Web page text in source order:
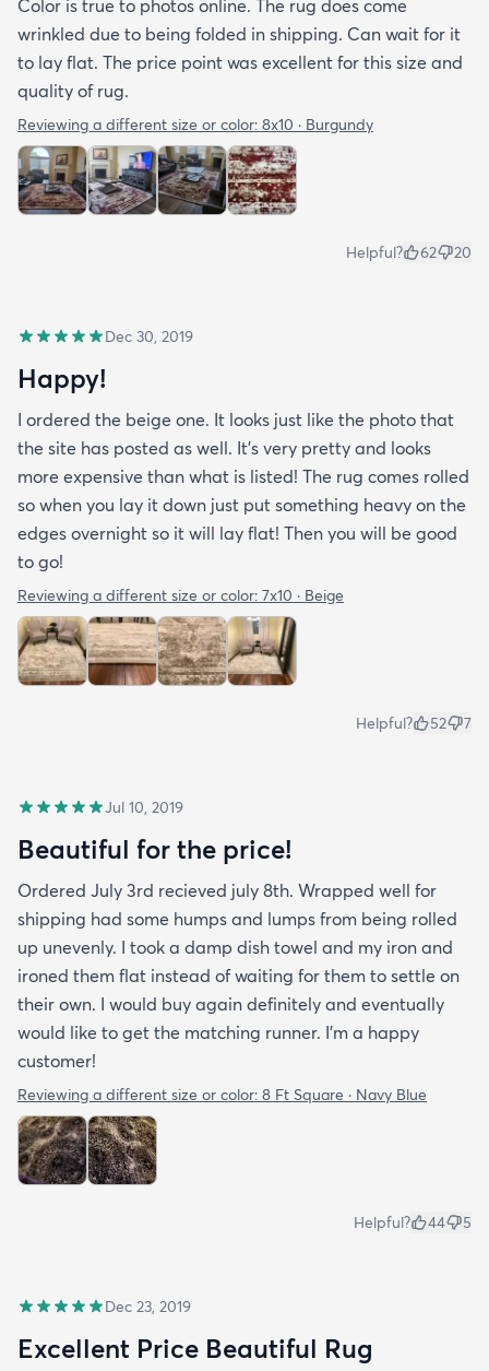
Color is true to photos online. The rug does come
wrinkled due to being folded in shipping. Can wait for it
to lay flat. The price point was excellent for this size and
quality of rug.
Reviewing a different size or color: 8x10 · Burgundy
Helpful? 62 20
Dec 30, 2019
Happy!
I ordered the beige one. It looks just like the photo that
the site has posted as well. It’s very pretty and looks
more expensive than what is listed! The rug comes rolled
so when you lay it down just put something heavy on the
edges overnight so it will lay flat! Then you will be good
to go!
Reviewing a different size or color: 7x10 · Beige
Helpful? 52 7
Jul 10, 2019
Beautiful for the price!
Ordered July 3rd recieved july 8th. Wrapped well for
shipping had some humps and lumps from being rolled
up unevenly. I took a damp dish towel and my iron and
ironed them flat instead of waiting for them to settle on
their own. I would buy again definitely and eventually
would like to get the matching runner. I'm a happy
customer!
Reviewing a different size or color: 8 Ft Square · Navy Blue
Helpful? 44 5
Dec 23, 2019
Excellent Price Beautiful Rug